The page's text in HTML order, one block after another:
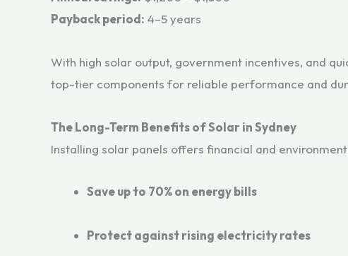
Payback period: 4–5 years
With high solar output, government incentives, and
top-tier components for reliable performance and
The Long-Term Benefits of Solar in Sydney
Installing solar panels offers financial and
Save up to 70% on energy bills
Protect against rising electricity rates